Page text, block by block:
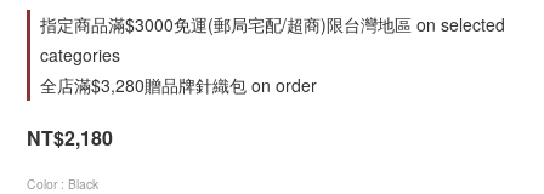
指定商品滿$3000免運(郵局宅配/超商)限台灣地區 on selected
categories
全店滿$3,280贈品牌針織包 on order
NT$2,180
Color : Black